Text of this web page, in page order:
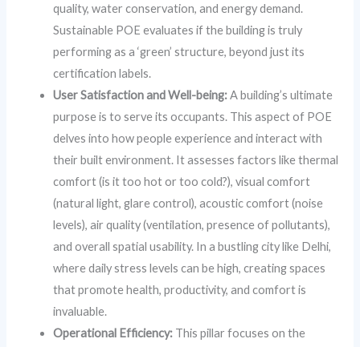
quality, water conservation, and energy demand.
Sustainable POE evaluates if the building is truly
performing as a ‘green’ structure, beyond just its
certification labels.
User Satisfaction and Well-being:A building’s ultimate
purpose is to serve its occupants. This aspect of POE
delves into how people experience and interact with
their built environment. It assesses factors like thermal
comfort (is it too hot or too cold?), visual comfort
(natural light, glare control), acoustic comfort (noise
levels), air quality (ventilation, presence of pollutants),
and overall spatial usability. In a bustling city like Delhi,
where daily stress levels can be high, creating spaces
that promote health, productivity, and comfort is
invaluable.
Operational Efficiency: This pillar focuses on the